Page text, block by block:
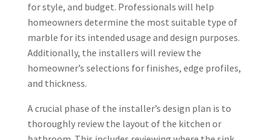
for style, and budget. Professionals will help
homeowners determine the most suitable type of
marble for its intended usage and design purposes.
Additionally, the installers will review the
homeowner’s selections for finishes, edge profiles,
and thickness.
A crucial phase of the installer’s design plan is to
thoroughly review the layout of the kitchen or